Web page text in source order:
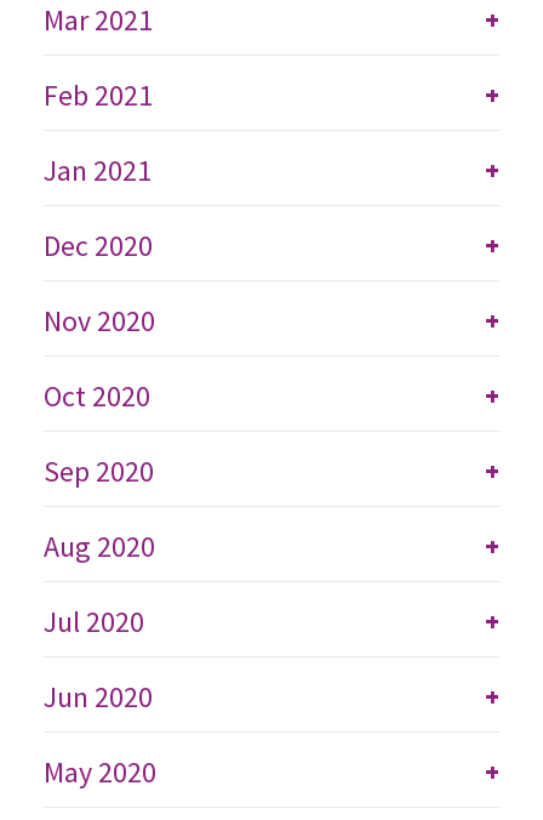
+
Mar 2021
+
Feb 2021
+
Jan 2021
+
Dec 2020
+
Nov 2020
+
Oct 2020
+
Sep 2020
+
Aug 2020
+
Jul 2020
+
Jun 2020
+
May 2020